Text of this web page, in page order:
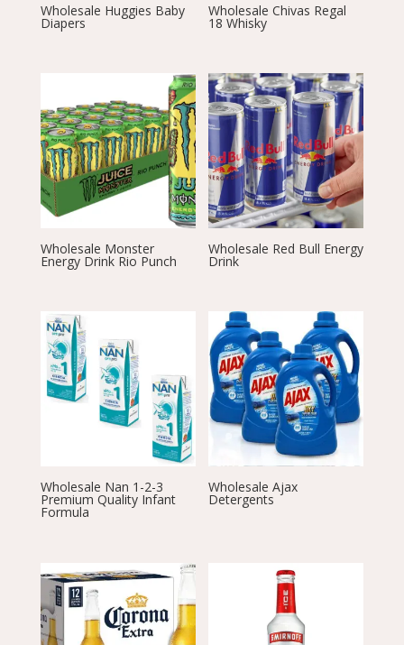
Wholesale Huggies Baby
Diapers
Wholesale Chivas Regal
18 Whisky
Wholesale Monster
Energy Drink Rio Punch
Wholesale Red Bull Energy
Drink
Wholesale Nan 1-2-3
Premium Quality Infant
Formula
Wholesale Ajax
Detergents